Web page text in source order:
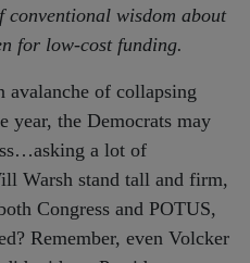
conventional wisdom about
for low-cost funding.
of collapsing
year, the Democrats may
a lot of
Warsh stand tall and firm,
Congress and POTUS,
Remember, even Volcker